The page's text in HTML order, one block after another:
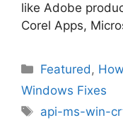
like Adobe
Corel Apps,
Categories
Featured,
Windows Fixes
Tags
api-ms-win-